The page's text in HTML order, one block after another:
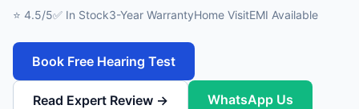
⭐ 4.5/5✅ In Stock3-Year WarrantyHome VisitEMI Available
Book Free Hearing Test
Read Expert Review → WhatsApp Us